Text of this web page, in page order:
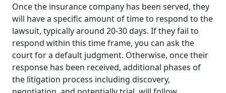
Once the insurance company has been served, they
will have a specific amount of time to respond to the
lawsuit, typically around 20-30 days. If they fail to
respond within this time frame, you can ask the
court for a default judgment. Otherwise, once their
response has been received, additional phases of
the litigation process including discovery,